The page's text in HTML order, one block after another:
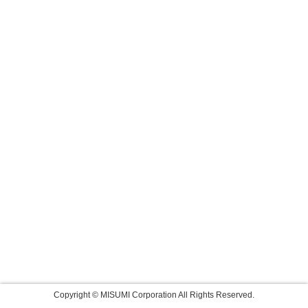
Copyright © MISUMI Corporation All Rights Reserved.